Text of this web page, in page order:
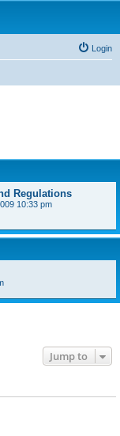
Login
Regulations
10:33 pm
Jump to